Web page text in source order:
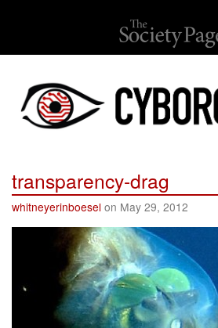
transparency-drag
whitneyerinboesel on May 29, 2012